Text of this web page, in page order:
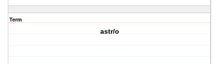
Term
astr/o